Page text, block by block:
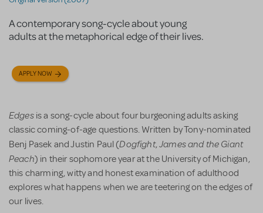
A contemporary song-cycle about young
adults at the metaphorical edge of their lives.
APPLY NOW
Edges is a song-cycle about four burgeoning adults asking
classic coming-of-age questions. Written by Tony-nominated
Benj Pasek and Justin Paul (Dogfight,James and the Giant
Peach) in their sophomore year at the University of Michigan,
this charming, witty and honest examination of adulthood
explores what happens when we are teetering on the edges of
our lives.